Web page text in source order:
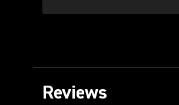
Reviews